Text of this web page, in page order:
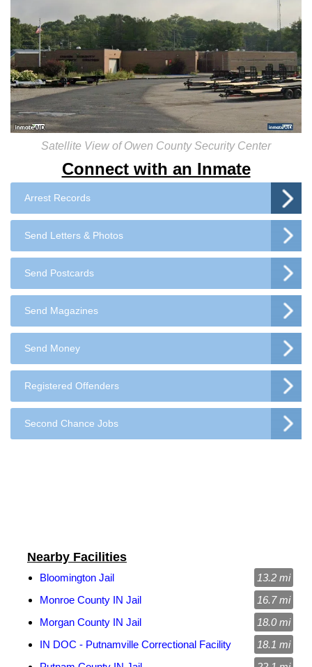
Connect with an Inmate
Arrest Records
Send Letters & Photos
Send Postcards
Send Magazines
Send Money
Registered Offenders
Second Chance Jobs
Satellite View of Owen County Security Center
Nearby Facilities
Bloomington Jail
13.2 mi
Monroe County IN Jail
16.7 mi
Morgan County IN Jail
18.0 mi
IN DOC - Putnamville Correctional Facility
18.1 mi